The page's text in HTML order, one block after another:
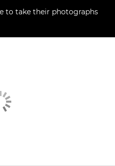
to take their photographs